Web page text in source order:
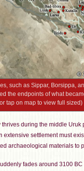
such as Sippar, Borsippa,
the endpoints of what
tap on map to view full sized)
during the middle
extensive settlement must
archaeological materials to
fades around 3100